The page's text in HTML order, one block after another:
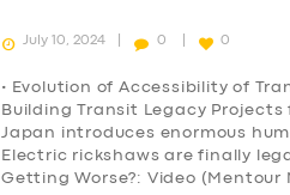
July 10, 2024 0 0
• Evolution of Accessibility of
Building Transit Legacy Projects
Japan introduces enormous
Electric rickshaws are finally
Getting Worse?: Video (Mentour